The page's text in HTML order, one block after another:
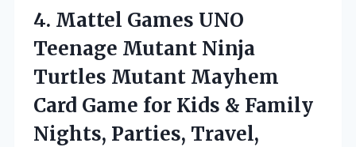
4. Mattel Games UNO
Teenage Mutant Ninja
Turtles Mutant Mayhem
Card Game for Kids & Family
Nights, Parties, Travel,